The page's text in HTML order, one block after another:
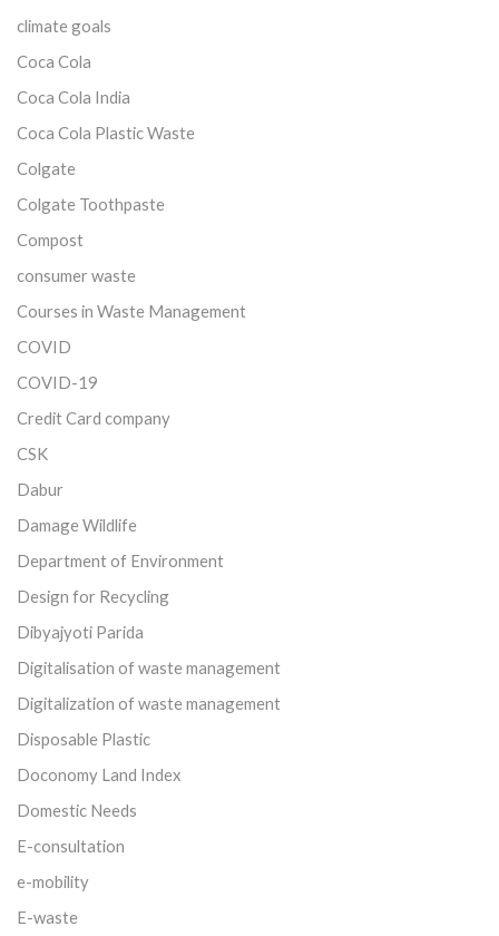
climate goals
Coca Cola
Coca Cola India
Coca Cola Plastic Waste
Colgate
Colgate Toothpaste
Compost
consumer waste
Courses in Waste Management
COVID
COVID-19
Credit Card company
CSK
Dabur
Damage Wildlife
Department of Environment
Design for Recycling
Dibyajyoti Parida
Digitalisation of waste management
Digitalization of waste management
Disposable Plastic
Doconomy Land Index
Domestic Needs
E-consultation
e-mobility
E-waste